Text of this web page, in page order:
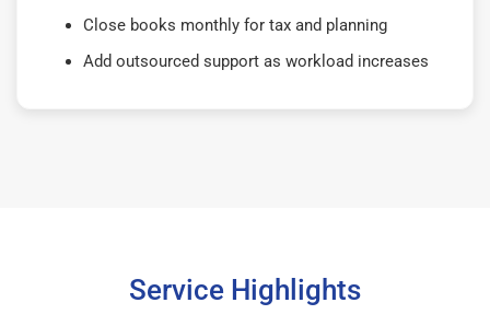
Close books monthly for tax and planning
Add outsourced support as workload increases
Service Highlights